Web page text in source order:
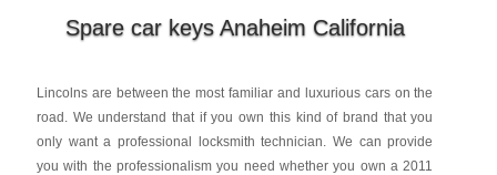
Spare car keys Anaheim California
Lincolns are between the most familiar and luxurious cars on the
road. We understand that if you own this kind of brand that you
only want a professional locksmith technician. We can provide
you with the professionalism you need whether you own a 2011